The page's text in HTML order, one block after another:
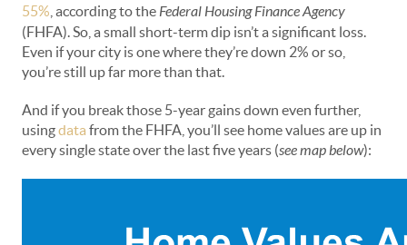
55% , according to theFederal Housing Finance Agency
(FHFA). So, a small short-term dip isn’t a significant loss.
Even if your city is one where they’re down 2% or so,
you’re still up far more than that.
And if you break those 5-year gains down even further,
usingdata from the FHFA, you’ll see home values are up in
every single state over the last five years (see map below):